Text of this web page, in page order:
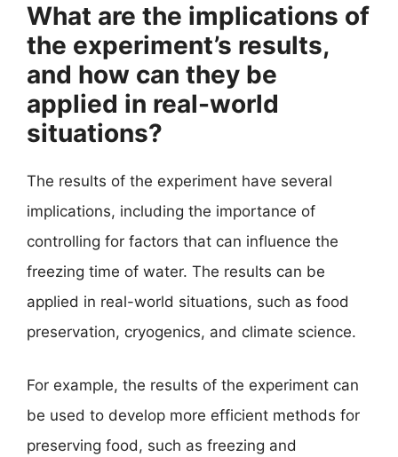
What are the implications of
the experiment’s results,
and how can they be
applied in real-world
situations?
The results of the experiment have several
implications, including the importance of
controlling for factors that can influence the
freezing time of water. The results can be
applied in real-world situations, such as food
preservation, cryogenics, and climate science.
For example, the results of the experiment can
be used to develop more efficient methods for
preserving food, such as freezing and